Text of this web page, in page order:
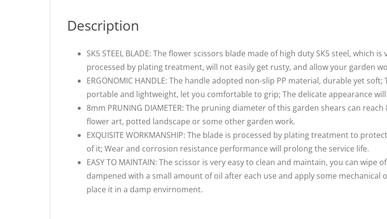
Description
SK5 STEEL BLADE: The flower scissors blade made of high duty SK5 steel, which
processed by plating treatment, will not easily get rusty, and allow your garden
ERGONOMIC HANDLE: The handle adopted non-slip PP material, durable yet
portable and lightweight, let you comfortable to grip; The delicate appearance
8mm PRUNING DIAMETER: The pruning diameter of this garden shears can
flower art, potted landscape or some other garden work.
EXQUISITE WORKMANSHIP: The blade is processed by plating treatment to
of it; Wear and corrosion resistance performance will prolong the service life.
EASY TO MAINTAIN: The scissor is very easy to clean and maintain, you can
dampened with a small amount of oil after each use and apply some
place it in a damp envirnoment.